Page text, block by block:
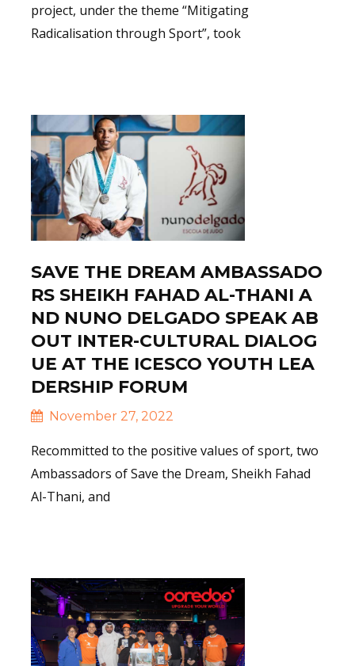
project, under the theme “Mitigating
Radicalisation through Sport”, took
SAVE THE DREAM AMBASSADO
RS SHEIKH FAHAD AL-THANI A
ND NUNO DELGADO SPEAK AB
OUT INTER-CULTURAL DIALOG
UE AT THE ICESCO YOUTH LEA
DERSHIP FORUM
November 27, 2022
Recommitted to the positive values of sport, two
Ambassadors of Save the Dream, Sheikh Fahad
Al-Thani, and